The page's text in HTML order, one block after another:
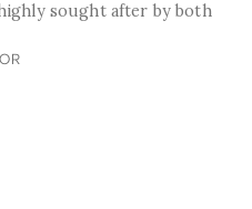
sought after by both